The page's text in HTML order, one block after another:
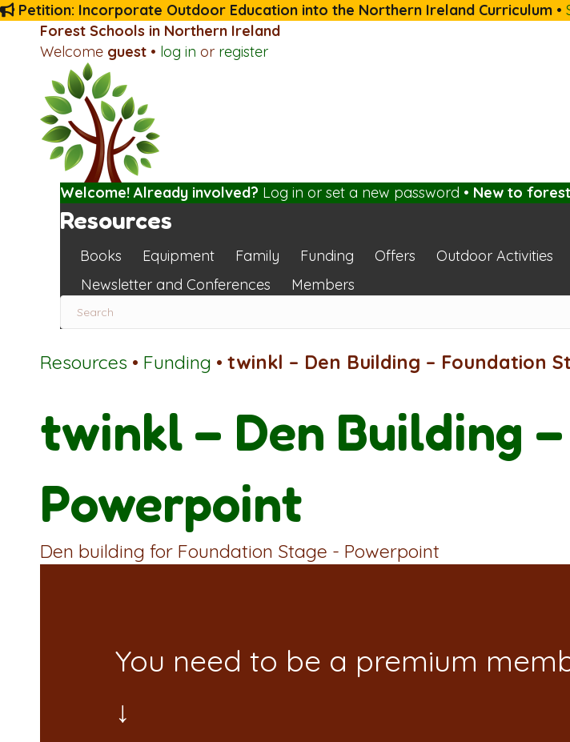
Petition: Incorporate Outdoor Education into the Northern Ireland Curriculum •
Forest Schools in Northern Ireland
Welcome guest • log in or register
Welcome! Already involved? Log in or set a new password • New to
Resources
Books Equipment Family Funding Offers Outdoor Activities
Newsletter and Conferences
Members
Resources • Funding • twinkl – Den Building – Foundation
twinkl – Den Building
Powerpoint
Den building for Foundation Stage - Powerpoint
You need to be a premium